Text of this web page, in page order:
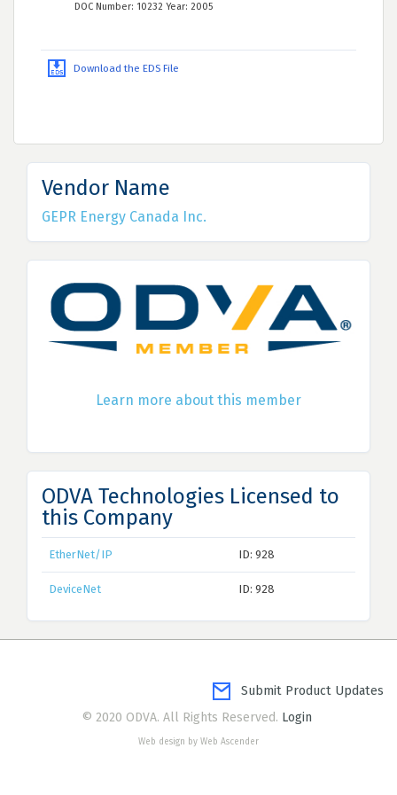
DOC Number: 10232 Year: 2005
Download the EDS File
Vendor Name
GEPR Energy Canada Inc.
Learn more about this member
ODVA Technologies Licensed to
this Company
EtherNet/IP ID: 928
DeviceNet ID: 928
Submit Product Updates
© 2020 ODVA. All Rights Reserved. Login
Web design by Web Ascender